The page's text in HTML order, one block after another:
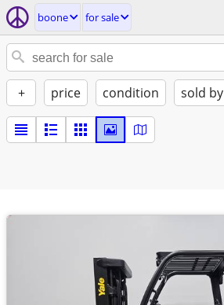
boone for sale
+ price condition sold by